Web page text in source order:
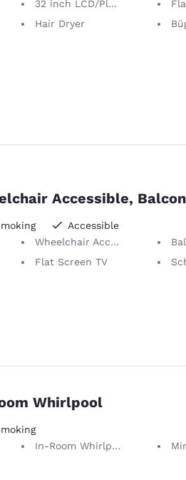
32 inch LCD/Plasma TV
Hair Dryer
Accessible,
Accessible
Wheelchair Accessible
Flat Screen TV
Whirlpool
In-Room Whirlpool